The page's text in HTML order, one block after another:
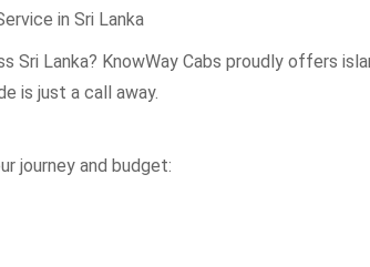
in Sri Lanka
Lanka? KnowWay Cabs proudly offers
is just a call away.
journey and budget: